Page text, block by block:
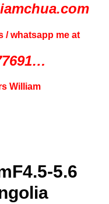
/ whatsapp me at
William
5.6